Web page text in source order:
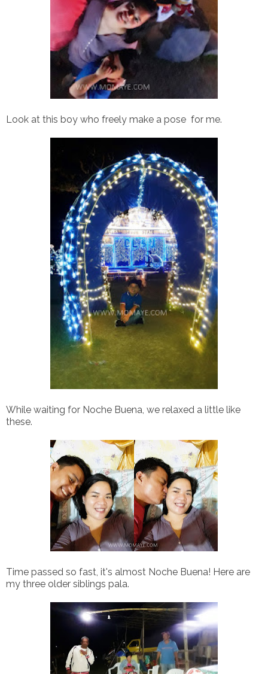
Look at this boy who freely make a pose for me.
While waiting for Noche Buena, we relaxed a little like
these.
Time passed so fast, it's almost Noche Buena! Here are
my three older siblings pala.